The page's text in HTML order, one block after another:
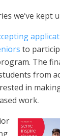
we’ve kept
to
The
from
in
work.